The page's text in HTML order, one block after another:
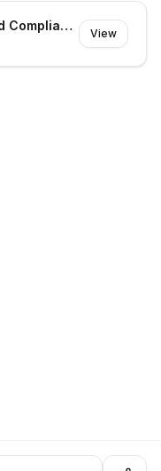
Business Analyst - Risk and Compliance
View